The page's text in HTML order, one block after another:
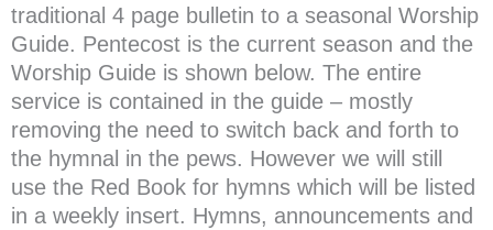
traditional 4 page bulletin to a seasonal Worship
Guide. Pentecost is the current season and the
Worship Guide is shown below. The entire
service is contained in the guide – mostly
removing the need to switch back and forth to
the hymnal in the pews. However we will still
use the Red Book for hymns which will be listed
in a weekly insert. Hymns, announcements and